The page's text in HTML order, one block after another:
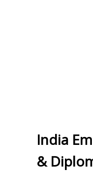
India
&